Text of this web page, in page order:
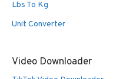
Lbs To Kg
Unit Converter
Video Downloader